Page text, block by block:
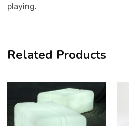
playing.
Related Products